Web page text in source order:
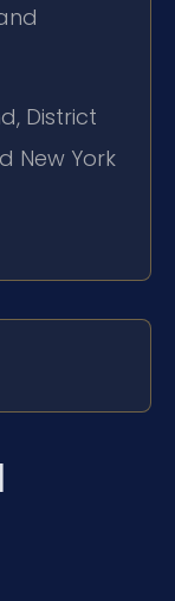
District
New York